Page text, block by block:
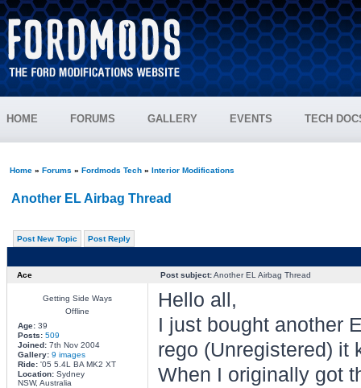
HOME FORUMS GALLERY EVENTS TECH
Home» Forums » Fordmods Tech» Interior Modifications
Another EL Airbag Thread
Post New Topic Post Reply
Ace Post subject:Another EL Airbag Thread
Getting Side Ways
Offline
Age:39
Posts: 509
Joined:7th Nov 2004
Gallery: 9 images
Ride:'05 5.4L BA MK2 XT
Location:Sydney
NSW, Australia
Hello all,
I just bought another
rego (Unregistered) it
When I originally got